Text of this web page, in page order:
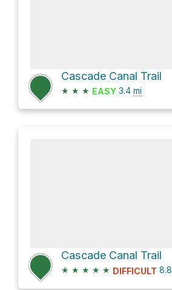
Cascade Canal Trail
★ ★ ★ EASY 3.4 mi
Cascade Canal Trail
★ ★ ★ ★ ★ DIFFICULT 8.8